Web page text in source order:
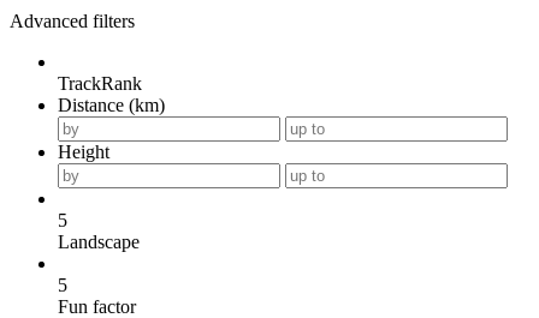
Advanced filters
TrackRank
Distance (km)
Height
5
Landscape
5
Fun factor